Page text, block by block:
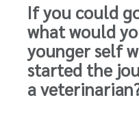
If you could
what would
younger self
started the
a